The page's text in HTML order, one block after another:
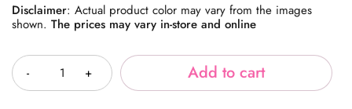
Disclaimer: Actual product color may vary from the images
shown. The prices may vary in-store and online
Add to cart